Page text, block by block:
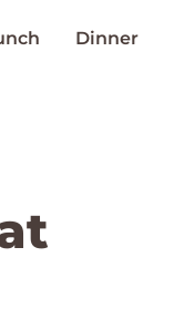
Dinner